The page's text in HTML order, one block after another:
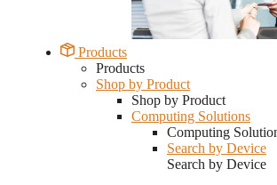
Products
Products
Shop by Product
Shop by Product
Computing Solutions
Computing
Search by Device
Search by Device